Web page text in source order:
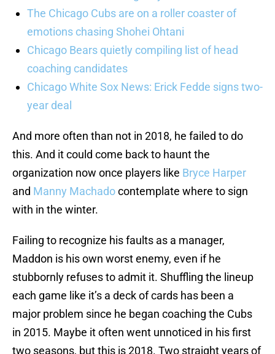
The Chicago Cubs are on a roller coaster of
emotions chasing Shohei Ohtani
Chicago Bears quietly compiling list of head
coaching candidates
Chicago White Sox News: Erick Fedde signs two-
year deal
And more often than not in 2018, he failed to do
this. And it could come back to haunt the
organization now once players like Bryce Harper
and Manny Machadocontemplate where to sign
with in the winter.
Failing to recognize his faults as a manager,
Maddon is his own worst enemy, even if he
stubbornly refuses to admit it. Shuffling the lineup
each game like it’s a deck of cards has been a
major problem since he began coaching the Cubs
in 2015. Maybe it often went unnoticed in his first
two seasons, but this is 2018. Two straight years of